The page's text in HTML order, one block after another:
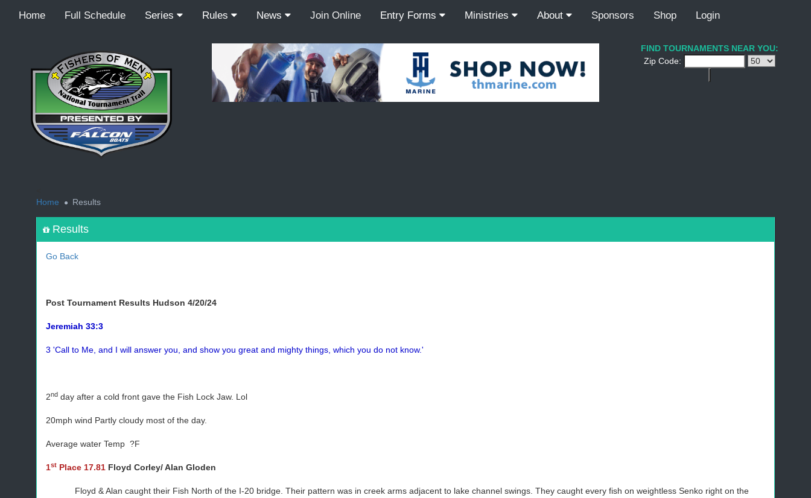
Home Full Schedule Series Rules News Join Online Entry Forms Ministries About Sponsors Shop Login
Recordcount: 9
FIND TOURNAMENTS NEAR YOU:
Zip Code:
Home
Results
Results
Go Back
Post Tournament Results Hudson 4/20/24
Jeremiah 33:3
3 'Call to Me, and I will answer you, and show you great and mighty things, which you do not know.'
2nd day after a cold front gave the Fish Lock Jaw. Lol
20mph wind Partly cloudy most of the day.
Average water Temp ?F
1st Place 17.81 Floyd Corley/ Alan Gloden
Floyd & Alan caught their Fish North of the I-20 bridge. Their pattern was in creek arms adjacent to lake channel swings. They caught every fish on weightless Senko right on the